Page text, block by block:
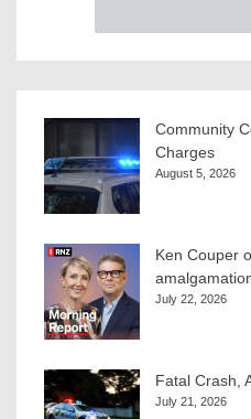
Community
Charges
August 5, 2026
Ken Couper
July 22, 2026
Fatal Crash,
July 21, 2026